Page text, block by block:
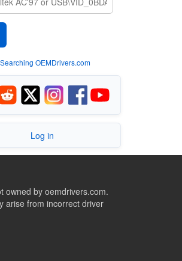
OEMDrivers.com
Log in
owned by oemdrivers.com.
arise from incorrect driver